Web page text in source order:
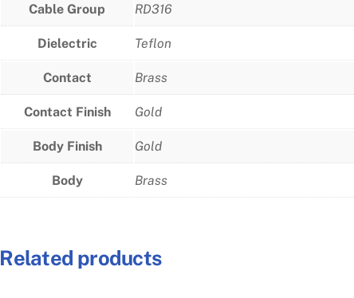
Cable Group RD316
Dielectric Teflon
Contact Brass
Contact Finish Gold
Body Finish Gold
Body Brass
Related products